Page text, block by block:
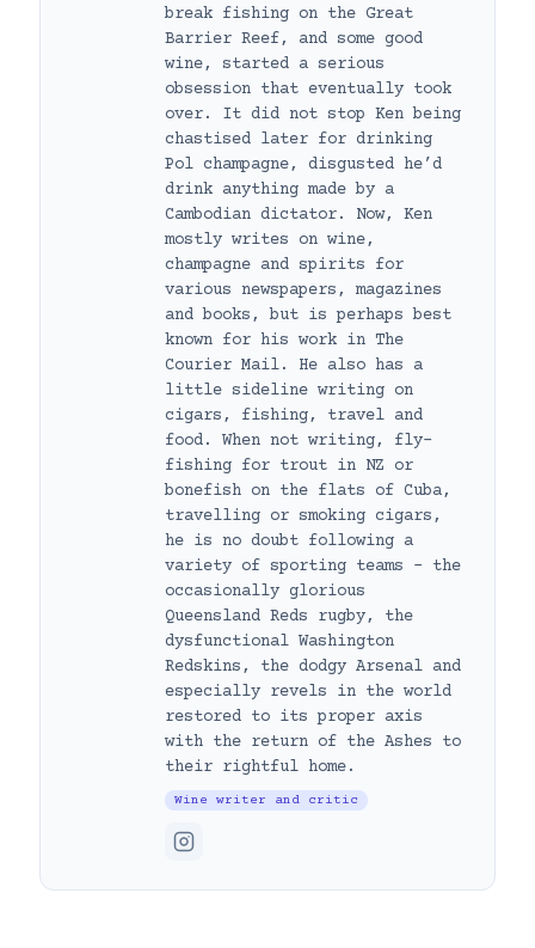
break fishing on the Great
Barrier Reef, and some good
wine, started a serious
obsession that eventually took
over. It did not stop Ken being
chastised later for drinking
Pol champagne, disgusted he’d
drink anything made by a
Cambodian dictator. Now, Ken
mostly writes on wine,
champagne and spirits for
various newspapers, magazines
and books, but is perhaps best
known for his work in The
Courier Mail. He also has a
little sideline writing on
cigars, fishing, travel and
food. When not writing, fly-
fishing for trout in NZ or
bonefish on the flats of Cuba,
travelling or smoking cigars,
he is no doubt following a
variety of sporting teams – the
occasionally glorious
Queensland Reds rugby, the
dysfunctional Washington
Redskins, the dodgy Arsenal and
especially revels in the world
restored to its proper axis
with the return of the Ashes to
their rightful home.
Wine writer and critic